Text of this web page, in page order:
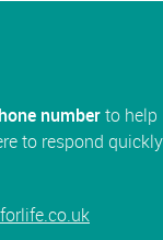
numberto help
to respond quickly